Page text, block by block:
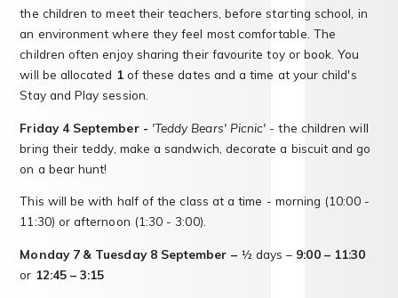
the children to meet their teachers, before starting school, in
an environment where they feel most comfortable. The
children often enjoy sharing their favourite toy or book. You
will be allocated 1 of these dates and a time at your child's
Stay and Play session.
Friday 4 September - 'Teddy Bears' Picnic' - the children will
bring their teddy, make a sandwich, decorate a biscuit and go
on a bear hunt!
This will be with half of the class at a time - morning (10:00 -
11:30) or afternoon (1:30 - 3:00).
Monday 7 & Tuesday 8 September – ½ days – 9:00 – 11:30
or 12:45 – 3:15